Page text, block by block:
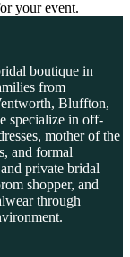
your event.
boutique in
from
Bluffton,
specialize in off-
mother of the
and formal
private bridal
shopper, and
through